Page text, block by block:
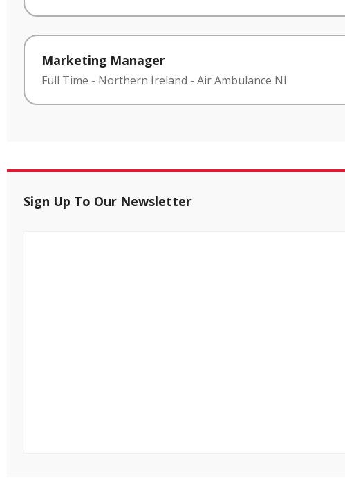
Marketing Manager
Full Time - Northern Ireland - Air Ambulance NI
Sign Up To Our Newsletter